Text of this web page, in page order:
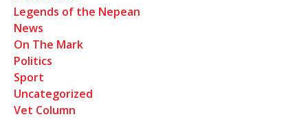
Legends of the Nepean
News
On The Mark
Politics
Sport
Uncategorized
Vet Column